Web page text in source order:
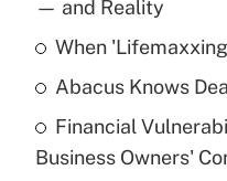
Get
What is a high
purposes of an
— and Reality
When
Abacus Knows
Financial
Business Owners'